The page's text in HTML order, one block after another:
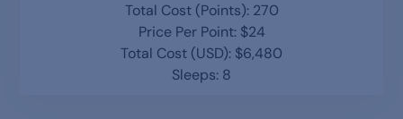
Total Cost (Points): 270
Price Per Point: $24
Total Cost (USD): $6,480
Sleeps: 8